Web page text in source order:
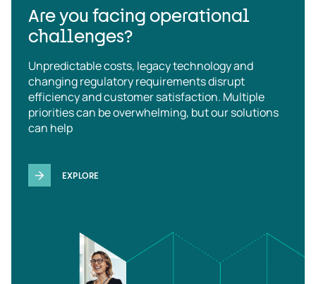
Are you facing operational
challenges?
Unpredictable costs, legacy technology and
changing regulatory requirements disrupt
efficiency and customer satisfaction. Multiple
priorities can be overwhelming, but our solutions
can help
EXPLORE